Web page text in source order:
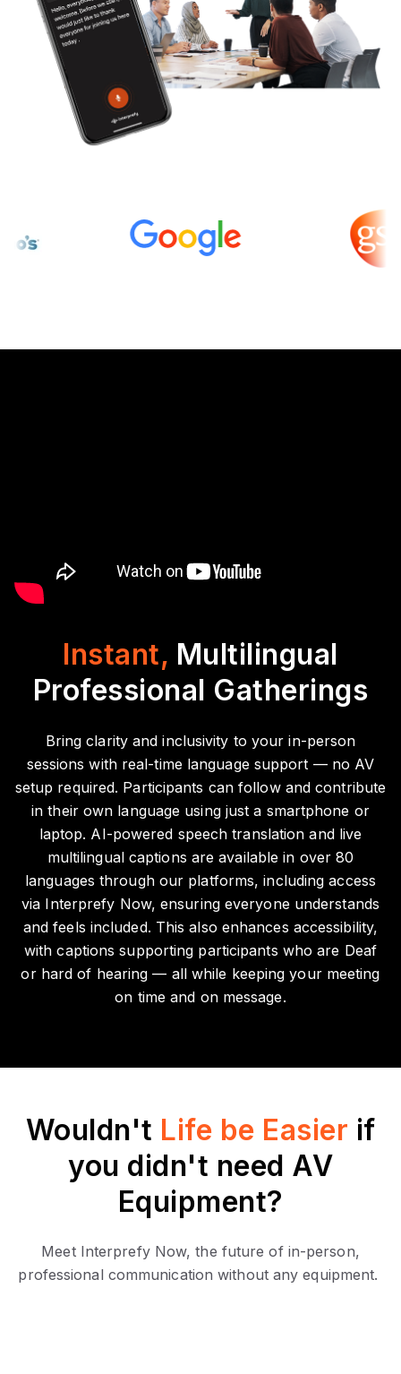
Instant, Multilingual
Professional Gatherings
Bring clarity and inclusivity to your in-person
sessions with real-time language support — no AV
setup required. Participants can follow and contribute
in their own language using just a smartphone or
laptop. AI-powered speech translation and live
multilingual captions are available in over 80
languages through our platforms, including access
via Interprefy Now, ensuring everyone understands
and feels included. This also enhances accessibility,
with captions supporting participants who are Deaf
or hard of hearing — all while keeping your meeting
on time and on message.
Wouldn't Life be Easier if
you didn't need AV
Equipment?
Meet Interprefy Now, the future of in-person,
professional communication without any equipment.